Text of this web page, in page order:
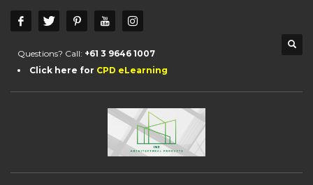
Questions? Call: +61 3 9646 1007
Click here for CPD eLearning